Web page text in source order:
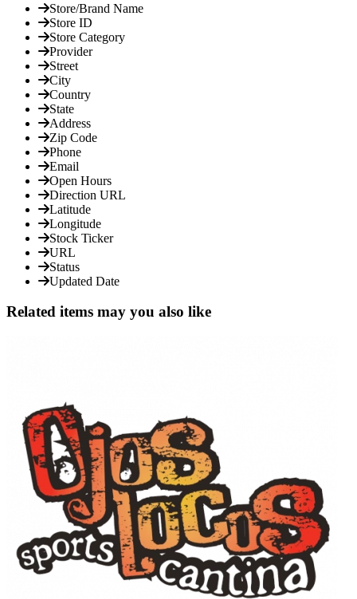
Store/Brand Name
Store ID
Store Category
Provider
Street
City
Country
State
Address
Zip Code
Phone
Email
Open Hours
Direction URL
Latitude
Longitude
Stock Ticker
URL
Status
Updated Date
Related items may you also like